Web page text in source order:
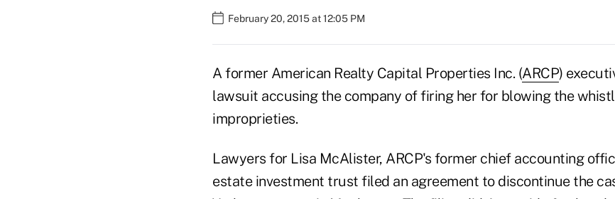
February 20, 2015 at 12:05 PM
A former American Realty Capital Properties Inc. (ARCP)
lawsuit accusing the company of firing her for blowing the
improprieties.
Lawyers for Lisa McAlister, ARCP's former chief accounting
estate investment trust filed an agreement to discontinue the